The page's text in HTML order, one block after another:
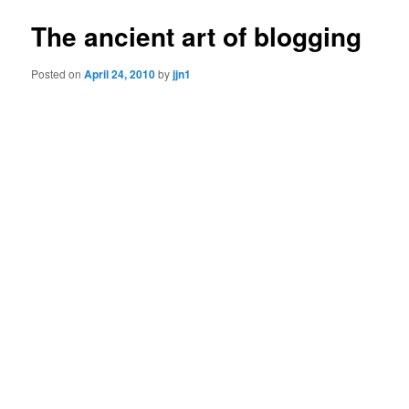
The ancient art of blogging
Posted onApril 24, 2010byjjn1